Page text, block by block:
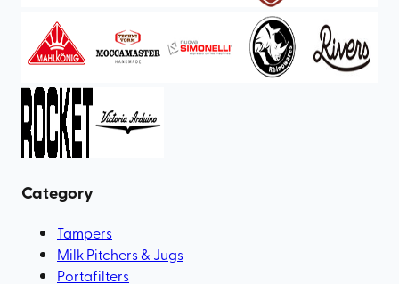
Category
Tampers
Milk Pitchers & Jugs
Portafilters